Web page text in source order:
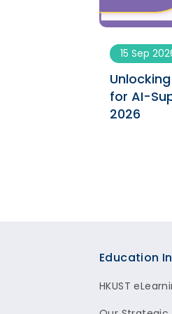
15 Sep
for AI-
2026
Education
HKUST